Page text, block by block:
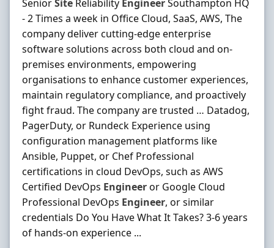
SeniorSite Reliability EngineerSouthampton HQ
- 2 Times a week in Office Cloud, SaaS, AWS, The
company deliver cutting-edge enterprise
software solutions across both cloud and on-
premises environments, empowering
organisations to enhance customer experiences,
maintain regulatory compliance, and proactively
fight fraud. The company are trusted … Datadog,
PagerDuty, or Rundeck Experience using
configuration management platforms like
Ansible, Puppet, or Chef Professional
certifications in cloud DevOps, such as AWS
Certified DevOps Engineeror Google Cloud
Professional DevOps Engineer, or similar
credentials Do You Have What It Takes? 3-6 years
of hands-on experience ...